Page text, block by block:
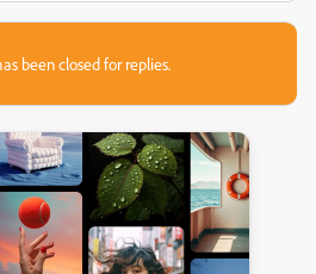
been closed for replies.